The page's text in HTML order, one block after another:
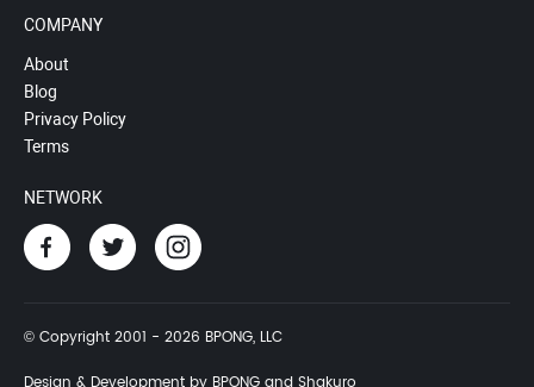
COMPANY
About
Blog
Privacy Policy
Terms
NETWORK
© Copyright 2001 - 2026 BPONG, LLC